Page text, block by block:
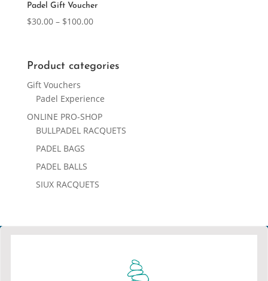
Padel Gift Voucher
$30.00 – $100.00Price
through
Product categories
Gift Vouchers
Padel Experience
ONLINE PRO-SHOP
BULLPADEL RACQUETS
PADEL BAGS
PADEL BALLS
SIUX RACQUETS